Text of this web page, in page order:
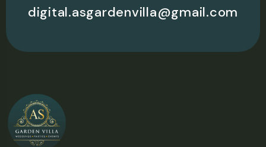
digital.asgardenvilla@gmail.com